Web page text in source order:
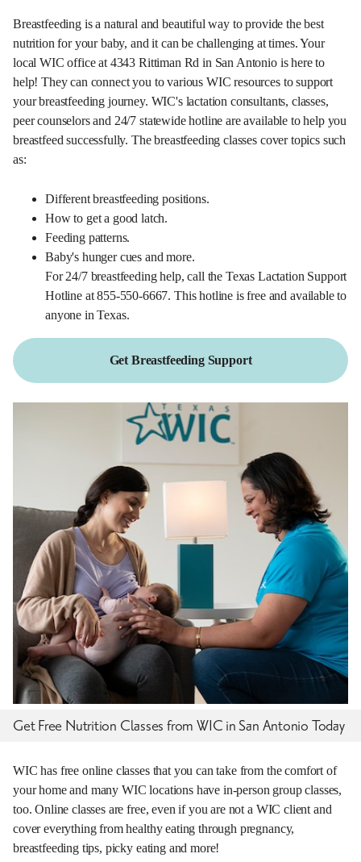
Breastfeeding is a natural and beautiful way to provide the best
nutrition for your baby, and it can be challenging at times. Your
local WIC office at 4343 Rittiman Rd in San Antonio is here to
help! They can connect you to various WIC resources to support
your breastfeeding journey. WIC's lactation consultants, classes,
peer counselors and 24/7 statewide hotline are available to help you
breastfeed successfully. The breastfeeding classes cover topics such
as:
Different breastfeeding positions.
How to get a good latch.
Feeding patterns.
Baby's hunger cues and more.
For 24/7 breastfeeding help, call the Texas Lactation Support
Hotline at 855-550-6667. This hotline is free and available to
anyone in Texas.
Get Breastfeeding Support
Get Free Nutrition Classes from WIC in San Antonio Today
WIC has free online classes that you can take from the comfort of
your home and many WIC locations have in-person group classes,
too. Online classes are free, even if you are not a WIC client and
cover everything from healthy eating through pregnancy,
breastfeeding tips, picky eating and more!